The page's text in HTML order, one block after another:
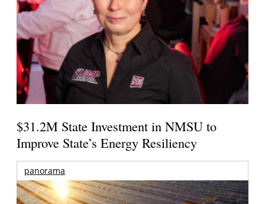
$31.2M State Investment in NMSU to
Improve State’s Energy Resiliency
panorama